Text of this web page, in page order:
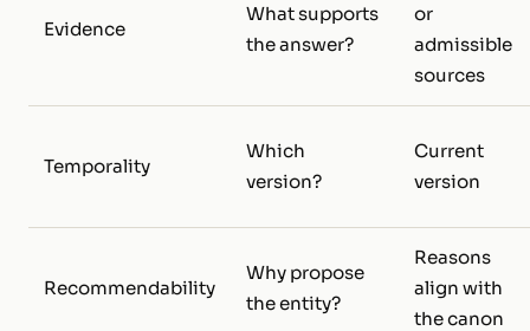
Evidence
What supports
the answer?
or
admissible
sources
Temporality
Which
version?
Current
version
Recommendability
Why propose
the entity?
Reasons
align with
the canon